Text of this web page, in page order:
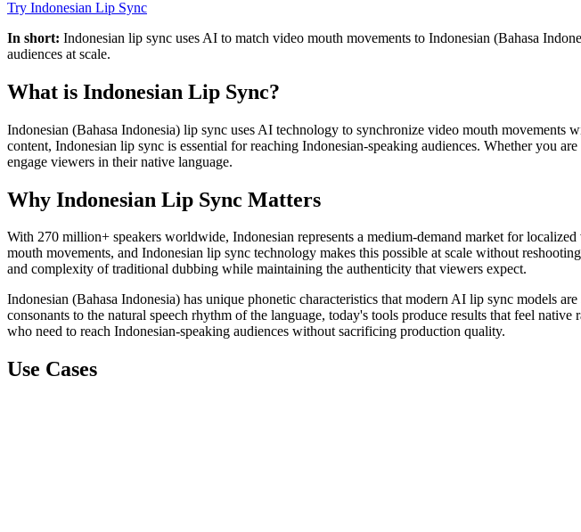
Try Indonesian Lip Sync
In short: Indonesian lip sync uses AI to match video mouth movements to Indonesian (Bahasa
audiences at scale.
What is Indonesian Lip Sync?
Indonesian (Bahasa Indonesia) lip sync uses AI technology to synchronize video mouth
content, Indonesian lip sync is essential for reaching Indonesian-speaking audiences. Whether you
engage viewers in their native language.
Why Indonesian Lip Sync Matters
With 270 million+ speakers worldwide, Indonesian represents a medium-demand market for
mouth movements, and Indonesian lip sync technology makes this possible at scale without
and complexity of traditional dubbing while maintaining the authenticity that viewers expect.
Indonesian (Bahasa Indonesia) has unique phonetic characteristics that modern AI lip sync models
consonants to the natural speech rhythm of the language, today's tools produce results that feel
who need to reach Indonesian-speaking audiences without sacrificing production quality.
Use Cases